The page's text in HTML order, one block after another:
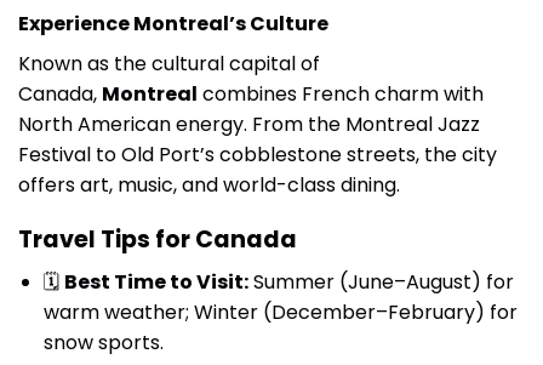
Experience Montreal’s Culture
Known as the cultural capital of
Canada, Montreal combines French charm with
North American energy. From the Montreal Jazz
Festival to Old Port’s cobblestone streets, the city
offers art, music, and world-class dining.
Travel Tips for Canada
🗓 Best Time to Visit:Summer (June–August) for
warm weather; Winter (December–February) for
snow sports.